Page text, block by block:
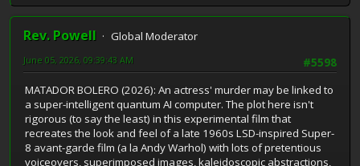
Rev. Powell
Global Moderator
#5598
June 05, 2026, 09:39:43 AM
MATADOR BOLERO (2026): An actress' murder may be linked to
a super-intelligent quantum AI computer. The plot here isn't
rigorous (to say the least) in this experimental film that
recreates the look and feel of a late 1960s LSD-inspired Super-
8 avant-garde film (a la Andy Warhol) with lots of pretentious
voiceovers, superimposed images, kaleidoscopic abstractions,